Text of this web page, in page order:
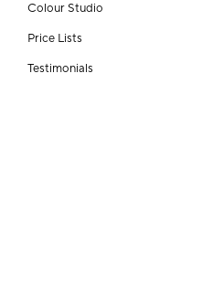
Colour Studio
Price Lists
Testimonials